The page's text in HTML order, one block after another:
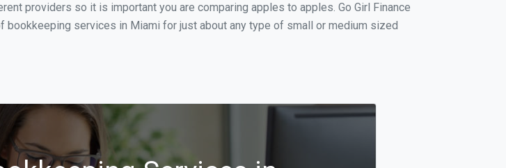
providers so it is important you are comparing apples to apples. Go Girl Finance
services in Miami for just about any type of small or medium sized